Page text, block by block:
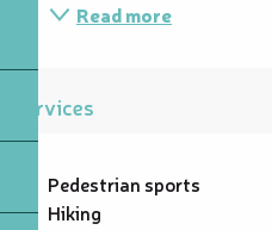
Read more
Services
Pedestrian sports
Hiking